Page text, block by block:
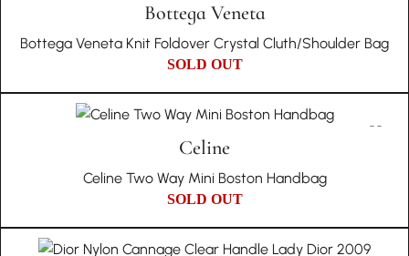
Bottega Veneta
Bottega Veneta Knit Foldover Crystal Cluth/Shoulder Bag
SOLD OUT
Celine
Celine Two Way Mini Boston Handbag
SOLD OUT